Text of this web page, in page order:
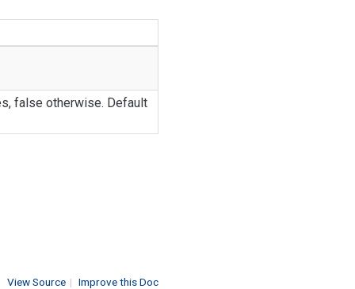
false otherwise. Default
| Improve this Doc
View Source